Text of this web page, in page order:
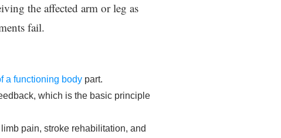
the affected arm or leg as
fail.
a functioning body part.
which is the basic principle
pain, stroke rehabilitation, and